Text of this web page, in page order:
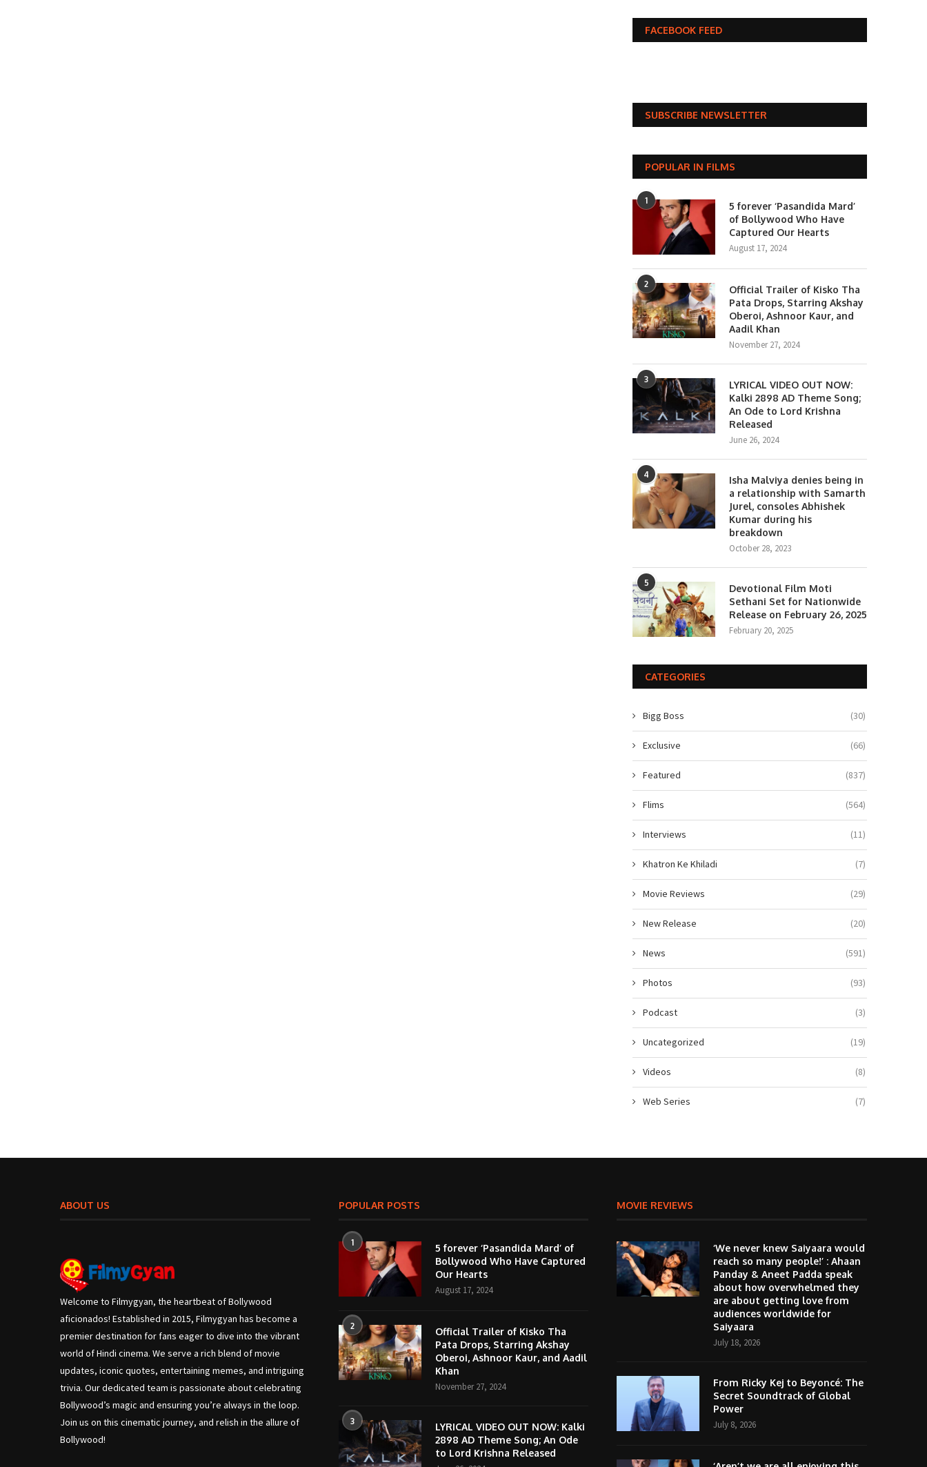
FACEBOOK FEED
SUBSCRIBE NEWSLETTER
POPULAR IN FILMS
1
5 forever ‘Pasandida Mard’
of Bollywood Who Have
Captured Our Hearts
August 17, 2024
2
Official Trailer of Kisko Tha
Pata Drops, Starring Akshay
Oberoi, Ashnoor Kaur, and
Aadil Khan
November 27, 2024
3
LYRICAL VIDEO OUT NOW:
Kalki 2898 AD Theme Song;
An Ode to Lord Krishna
Released
June 26, 2024
4
Isha Malviya denies being in
a relationship with Samarth
Jurel, consoles Abhishek
Kumar during his
breakdown
October 28, 2023
5
Devotional Film Moti
Sethani Set for Nationwide
Release on February 26, 2025
February 20, 2025
CATEGORIES
Bigg Boss (30)
Exclusive (66)
Featured (837)
Flims (564)
Interviews (11)
Khatron Ke Khiladi (7)
Movie Reviews (29)
New Release (20)
News (591)
Photos (93)
Podcast (3)
Uncategorized (19)
Videos (8)
Web Series (7)
ABOUT US
Welcome to Filmygyan, the heartbeat of Bollywood
aficionados! Established in 2015, Filmygyan has become a
premier destination for fans eager to dive into the vibrant
world of Hindi cinema. We serve a rich blend of movie
updates, iconic quotes, entertaining memes, and intriguing
trivia. Our dedicated team is passionate about celebrating
Bollywood’s magic and ensuring you’re always in the loop.
Join us on this cinematic journey, and relish in the allure of
Bollywood!
POPULAR POSTS
1
5 forever ‘Pasandida Mard’ of
Bollywood Who Have Captured
Our Hearts
August 17, 2024
2
Official Trailer of Kisko Tha
Pata Drops, Starring Akshay
Oberoi, Ashnoor Kaur, and Aadil
Khan
November 27, 2024
3
LYRICAL VIDEO OUT NOW: Kalki
2898 AD Theme Song; An Ode
to Lord Krishna Released
MOVIE REVIEWS
‘We never knew Saiyaara would
reach so many people!’ : Ahaan
Panday & Aneet Padda speak
about how overwhelmed they
are about getting love from
audiences worldwide for
Saiyaara
July 18, 2026
From Ricky Kej to Beyoncé: The
Secret Soundtrack of Global
Power
July 8, 2026